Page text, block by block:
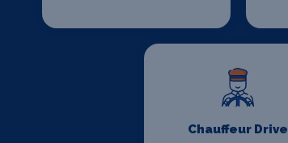
Chauffeur Drive